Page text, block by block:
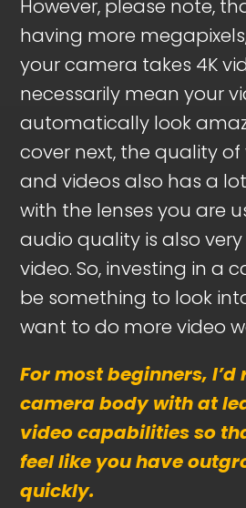
However, please note,
having more
your camera takes 4K
necessarily mean your
automatically look
cover next, the quality
and videos also has a
with the lenses you are
audio quality is also
video. So, investing in a
be something to look
want to do more video
For most beginners,
camera body with at
video capabilities so
feel like you have
quickly.